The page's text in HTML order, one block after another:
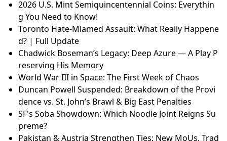
2026 U.S. Mint Semiquincentennial Coins: Everythin
g You Need to Know!
Toronto Hate-Mlamed Assault: What Really Happene
d? | Full Update
Chadwick Boseman’s Legacy: Deep Azure — A Play P
reserving His Memory
World War III in Space: The First Week of Chaos
Duncan Powell Suspended: Breakdown of the Provi
dence vs. St. John’s Brawl & Big East Penalties
SF's Soba Showdown: Which Noodle Joint Reigns Su
preme?
Pakistan & Austria Strengthen Ties: New MoUs, Trad